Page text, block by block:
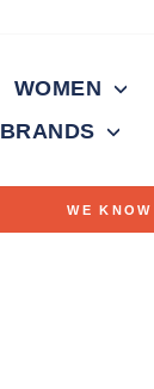
WOMEN
BRANDS